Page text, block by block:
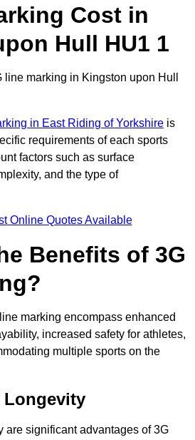
Cost in
Hull HU1 1
marking in Kingston upon Hull
in East Riding of Yorkshire is
requirements of each sports
factors such as surface
and the type of
Online Quotes Available
Benefits of 3G
marking encompass enhanced
increased safety for athletes,
multiple sports on the
Longevity
are significant advantages of 3G